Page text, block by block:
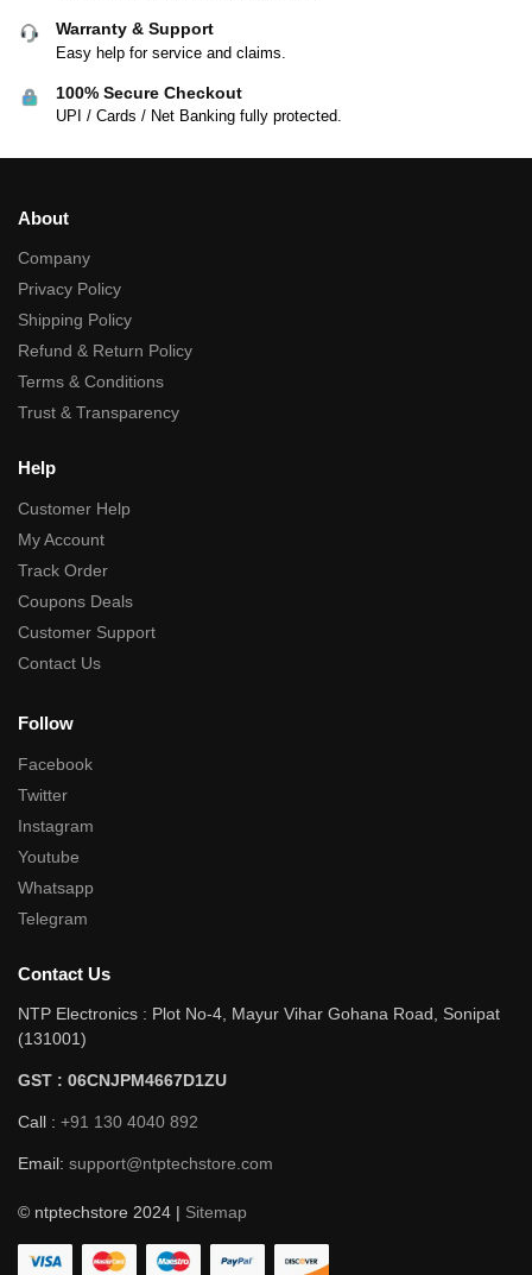
Warranty & Support
Easy help for service and claims.
100% Secure Checkout
UPI / Cards / Net Banking fully protected.
About
Company
Privacy Policy
Shipping Policy
Refund & Return Policy
Terms & Conditions
Trust & Transparency
Help
Customer Help
My Account
Track Order
Coupons Deals
Customer Support
Contact Us
Follow
Facebook
Twitter
Instagram
Youtube
Whatsapp
Telegram
Contact Us
NTP Electronics : Plot No-4, Mayur Vihar Gohana Road, Sonipat
(131001)
GST : 06CNJPM4667D1ZU
Call : +91 130 4040 892
Email: support@ntptechstore.com
© ntptechstore 2024 | Sitemap